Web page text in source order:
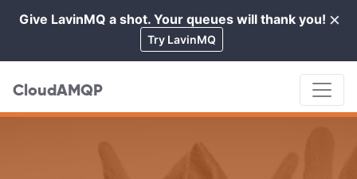
×
Give LavinMQ a shot. Your queues will thank you!
Try LavinMQ
CloudAMQP